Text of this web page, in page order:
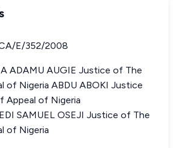
E/352/2008
ADAMU AUGIE Justice of The
of Nigeria ABDU ABOKI Justice
Appeal of Nigeria
SAMUEL OSEJI Justice of The
of Nigeria